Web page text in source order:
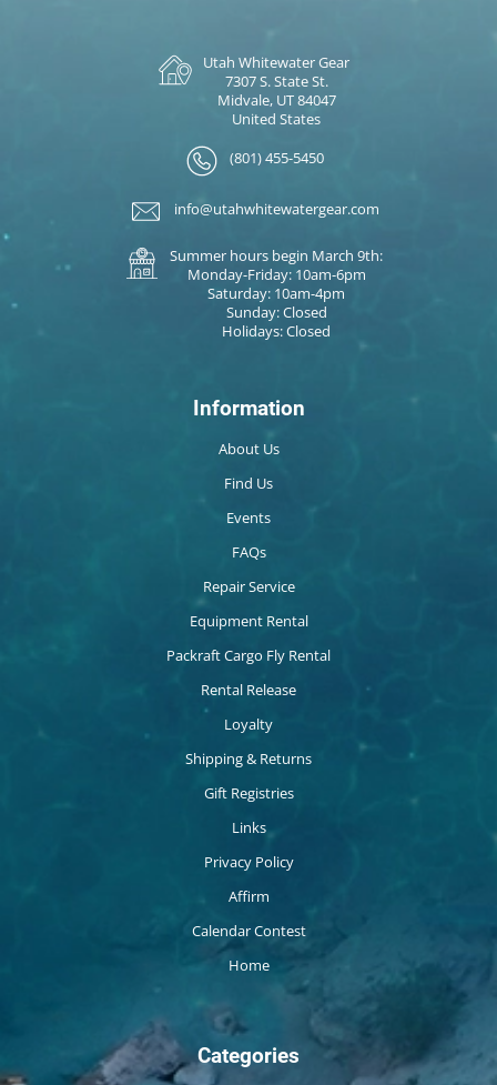
Utah Whitewater Gear
7307 S. State St.
Midvale, UT 84047
United States
(801) 455-5450
info@utahwhitewatergear.com
Summer hours begin March 9th:
Monday-Friday: 10am-6pm
Saturday: 10am-4pm
Sunday: Closed
Holidays: Closed
Information
About Us
Find Us
Events
FAQs
Repair Service
Equipment Rental
Packraft Cargo Fly Rental
Rental Release
Loyalty
Shipping & Returns
Gift Registries
Links
Privacy Policy
Affirm
Calendar Contest
Home
Categories